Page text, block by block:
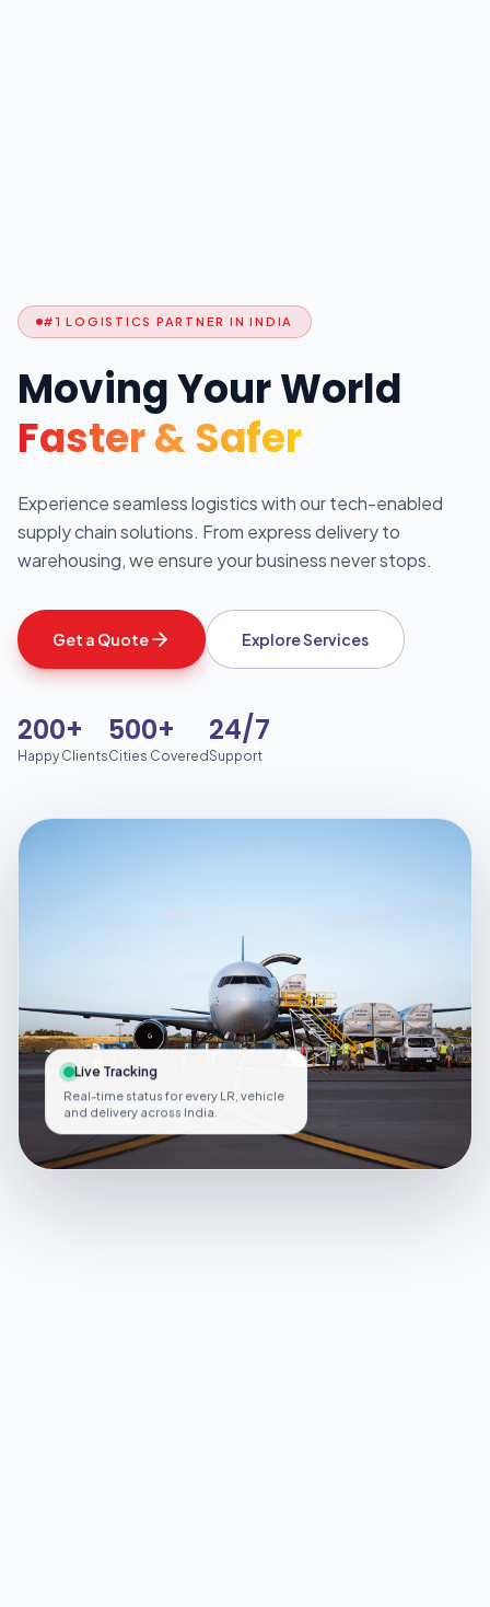
#1 LOGISTICS PARTNER IN INDIA
Moving Your World
Faster & Safer
Experience seamless logistics with our tech-enabled
supply chain solutions. From express delivery to
warehousing, we ensure your business never stops.
Get a Quote Explore Services
200+
Happy Clients
500+
Cities Covered
24/7
Support
Live Tracking
Real-time status for every LR, vehicle
and delivery across India.